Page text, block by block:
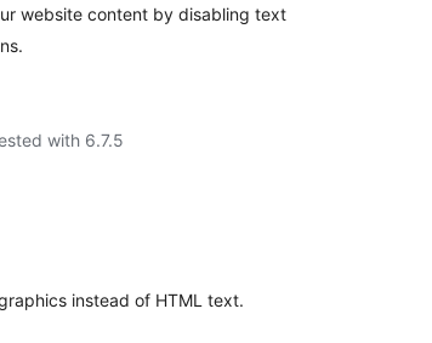
website content by disabling text
with 6.7.5
instead of HTML text.